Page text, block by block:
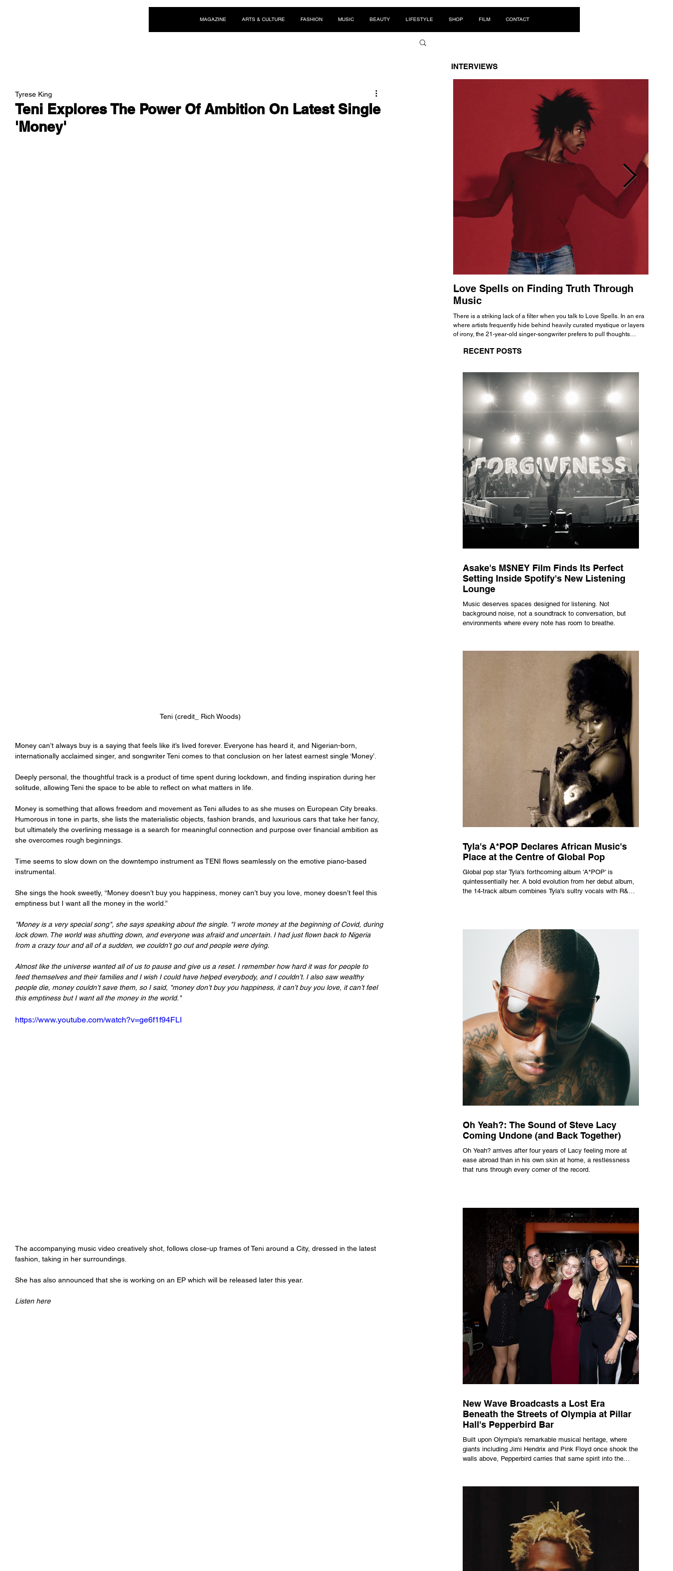
MAGAZINE ARTS & CULTURE FASHION MUSIC BEAUTY LIFESTYLE SHOP FILM CONTACT
Teni Explores The Power Of Ambition On Latest Single
'Money'
Tyrese King
Teni (credit_ Rich Woods)
Money can’t always buy is a saying that feels like it’s lived forever. Everyone has heard it, and Nigerian-born,
internationally acclaimed singer, and songwriter Teni comes to that conclusion on her latest earnest single ‘Money’.
Deeply personal, the thoughtful track is a product of time spent during lockdown, and finding inspiration during her
solitude, allowing Teni the space to be able to reflect on what matters in life.
Money is something that allows freedom and movement as Teni alludes to as she muses on European City breaks.
Humorous in tone in parts, she lists the materialistic objects, fashion brands, and luxurious cars that take her fancy,
but ultimately the overlining message is a search for meaningful connection and purpose over financial ambition as
she overcomes rough beginnings.
Time seems to slow down on the downtempo instrument as TENI flows seamlessly on the emotive piano-based
instrumental.
She sings the hook sweetly, “Money doesn’t buy you happiness, money can’t buy you love, money doesn’t feel this
emptiness but I want all the money in the world.”
"Money is a very special song", she says speaking about the single. "I wrote money at the beginning of Covid, during
lock down. The world was shutting down, and everyone was afraid and uncertain. I had just flown back to Nigeria
from a crazy tour and all of a sudden, we couldn’t go out and people were dying.
Almost like the universe wanted all of us to pause and give us a reset. I remember how hard it was for people to
feed themselves and their families and I wish I could have helped everybody, and I couldn’t. I also saw wealthy
people die, money couldn’t save them, so I said, "money don’t buy you happiness, it can’t buy you love, it can’t feel
this emptiness but I want all the money in the world."
https://www.youtube.com/watch?v=ge6f1f94FLI
The accompanying music video creatively shot, follows close-up frames of Teni around a City, dressed in the latest
fashion, taking in her surroundings.
She has also announced that she is working on an EP which will be released later this year.
Listen here
INTERVIEWS
Love Spells on Finding Truth Through
Music
There is a striking lack of a filter when you talk to Love Spells. In an era
where artists frequently hide behind heavily curated mystique or layers
of irony, the 21-year-old singer-songwriter prefers to pull thoughts
all the way back to his moniker. Born out of teasing from his friends, the
RECENT POSTS
Asake's M$NEY Film Finds Its Perfect
Setting Inside Spotify's New Listening
Lounge
Music deserves spaces designed for listening. Not
background noise, not a soundtrack to conversation, but
environments where every note has room to breathe.
Tyla's A*POP Declares African Music's
Place at the Centre of Global Pop
Global pop star Tyla's forthcoming album 'A*POP' is
quintessentially her. A bold evolution from her debut album,
the 14-track album combines Tyla's sultry vocals with R&B,
Oh Yeah?: The Sound of Steve Lacy
Coming Undone (and Back Together)
Oh Yeah? arrives after four years of Lacy feeling more at
ease abroad than in his own skin at home, a restlessness
that runs through every corner of the record.
New Wave Broadcasts a Lost Era
Beneath the Streets of Olympia at Pillar
Hall's Pepperbird Bar
Built upon Olympia's remarkable musical heritage, where
giants including Jimi Hendrix and Pink Floyd once shook the
walls above, Pepperbird carries that same spirit into the
told.